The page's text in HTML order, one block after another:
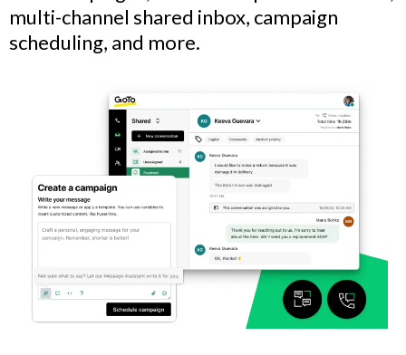
multi-channel shared inbox, campaign
scheduling, and more.